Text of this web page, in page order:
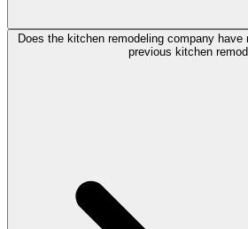
Does the kitchen remodeling company
previous kitchen